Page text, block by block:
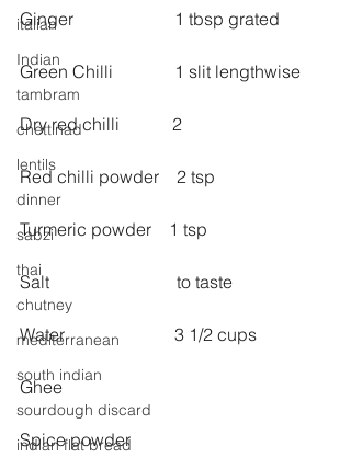
italian
Indian
tambram
chettinad
lentils
dinner
sabzi
thai
chutney
mediterranean
south indian
sourdough discard
indian flat bread
Ginger                       1 tbsp grated
Green Chilli              1 slit lengthwise
Dry red chilli            2
Red chilli powder    2 tsp
Turmeric powder    1 tsp
Salt                             to taste
Water                         3 1/2 cups
Ghee
Spice powder